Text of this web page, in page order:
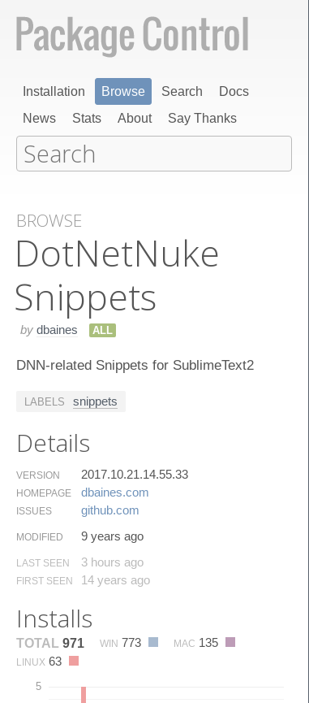
Installation Browse Search
Docs
News
Stats About Say Thanks
BROWSE
Dot​Net​Nuke
Snippets
by dbaines ALL
DNN-related Snippets for SublimeText2
LABELS snippets
Details
VERSION 2017.10.21.14.55.33
HOMEPAGE dbaines.​com
ISSUES github.​com
MODIFIED 9 years ago
LAST SEEN 3 hours ago
FIRST SEEN 14 years ago
Installs
TOTAL 971 WIN 773 MAC 135
LINUX 63
5